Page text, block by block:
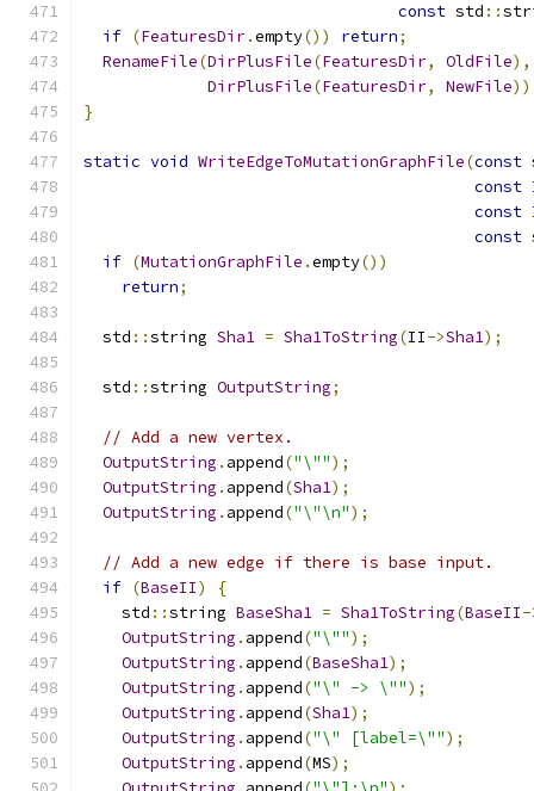
const std ::
if (FeaturesDir.empty()) return;
RenameFile(DirPlusFile(FeaturesDir, OldFile),
DirPlusFile(FeaturesDir, NewFile
}
static void WriteEdgeToMutationGraphFile(const
const
const
const
if (MutationGraphFile .empty())
return;
  std
::string Sha1 = Sha1ToString(II->Sha1);
  std
::string OutputString;
// Add a new vertex.
OutputString . append("\"");
OutputString . append(Sha1);
OutputString . append("\"\n");
// Add a new edge if there is base input.
if (BaseII)
{
    std
::string BaseSha1 = Sha1ToString(BaseII-
OutputString . append("\"");
OutputString . append(BaseSha1);
OutputString . append("\" -> \"");
OutputString . append(Sha1);
OutputString . append("\" [label=\"");
OutputString . append(MS);